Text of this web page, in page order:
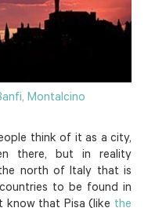
Montalcino
think of it as a city,
there, but in reality
north of Italy that is
to be found in
know that Pisa (like the